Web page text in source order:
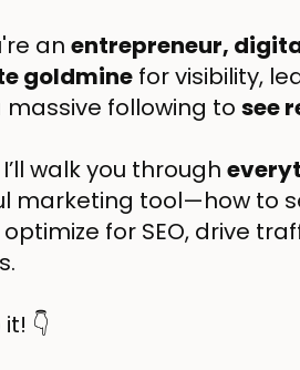
an entrepreneur,
goldmine for visibility,
massive following to see
walk you through
marketing tool—how to
optimize for SEO, drive
👇